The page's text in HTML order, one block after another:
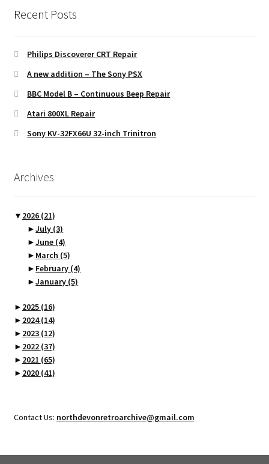
Recent Posts
Philips Discoverer CRT Repair
A new addition – The Sony PSX
BBC Model B – Continuous Beep Repair
Atari 800XL Repair
Sony KV-32FX66U 32-inch Trinitron
Archives
▼ 2026 (21)
►July (3)
►June (4)
► March (5)
► February (4)
►January (5)
► 2025 (16)
► 2024(14)
► 2023 (12)
► 2022 (37)
► 2021 (65)
► 2020 (41)
Contact Us: northdevonretroarchive@gmail.com